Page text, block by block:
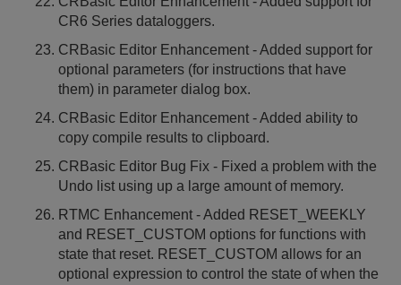
CR6 Series dataloggers.
CRBasic Editor Enhancement - Added support for
optional parameters (for instructions that have
them) in parameter dialog box.
CRBasic Editor Enhancement - Added ability to
copy compile results to clipboard.
CRBasic Editor Bug Fix - Fixed a problem with the
Undo list using up a large amount of memory.
RTMC Enhancement - Added RESET_WEEKLY
and RESET_CUSTOM options for functions with
state that reset. RESET_CUSTOM allows for an
optional expression to control the state of when the